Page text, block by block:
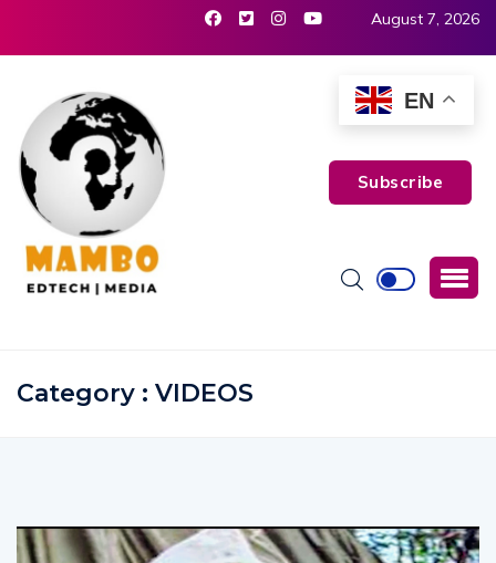
August 7, 2026
Subscribe
Category : VIDEOS
EN